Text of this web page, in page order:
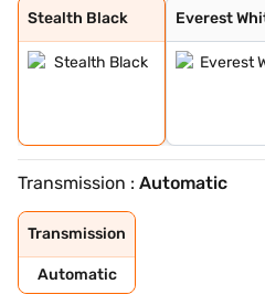
Stealth Black
Stealth Black
Everest White
Everest
Desert Myst Sat
Everest White S
Firestorm Orang
Tango Red
Desert Myst
Deep Forest
Transmission : Automatic
Transmission
Automatic